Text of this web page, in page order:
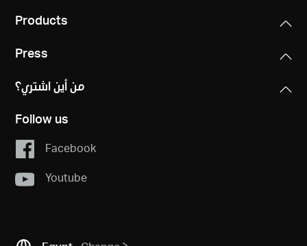
Products
Press
من أين اشتري؟
Follow us
Facebook
Youtube